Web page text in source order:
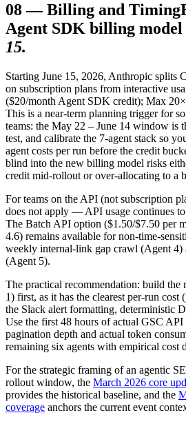
08—Billing and Timing
Agent SDK billing model
15.
Starting June 15, 2026, Anthropic splits
on subscription plans from interactive
($20/month Agent SDK credit); Max
This is a near-term planning trigger for
teams: the May 22 – June 14 window is
test, and calibrate the 7-agent stack so
agent costs per run before the credit
blind into the new billing model risks
credit mid-rollout or over-allocating to a
For teams on the API (not subscription
does not apply — API usage continues
The Batch API option ($1.50/$7.50 per
4.6) remains available for non-time-
weekly internal-link gap crawl (Agent 4)
(Agent 5).
The practical recommendation: build the
1) first, as it has the clearest per-run
the Slack alert formatting, deterministic
Use the first 48 hours of actual GSC API
pagination depth and actual token
remaining six agents with empirical cost
For the strategic framing of an agentic
rollout window, the March 2026 core
provides the historical baseline, and the
coverage anchors the current event